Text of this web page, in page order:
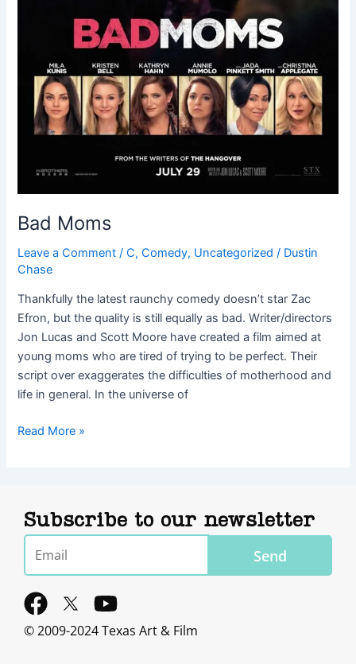
Bad Moms
Leave a Comment /C,Comedy, Uncategorized / Dustin
Chase
Thankfully the latest raunchy comedy doesn’t star Zac
Efron, but the quality is still equally as bad. Writer/directors
Jon Lucas and Scott Moore have created a film aimed at
young moms who are tired of trying to be perfect. Their
script over exaggerates the difficulties of motherhood and
life in general. In the universe of
Read More »
Subscribe to our newsletter
Email
Send
F
a
Y
o
© 2009-2024 Texas Art & Film